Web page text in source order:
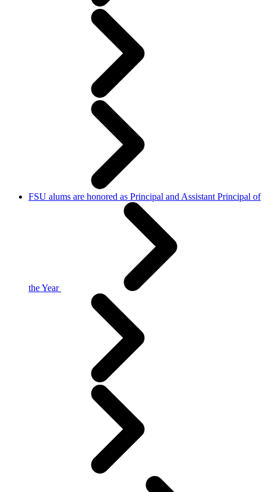
FSU alums are honored as Principal and Assistant Principal of
the Year